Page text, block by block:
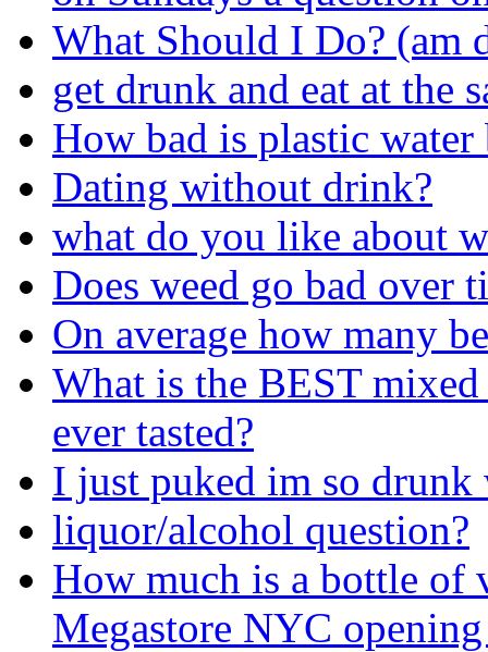
What Should I Do? (am
get drunk and eat at the
How bad is plastic water
Dating without drink?
what do you like about
Does weed go bad over
On average how many
What is the BEST
ever tasted?
I just puked im so drunk
liquor/alcohol question?
How much is a bottle
Megastore NYC